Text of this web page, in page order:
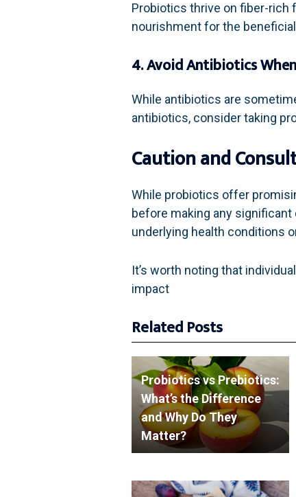
Probiotics thrive on fiber-rich
nourishment for the
4. Avoid Antibiotics
While antibiotics are
antibiotics, consider taking
Caution and
While probiotics offer
before making any
underlying health conditions
It’s worth noting that
impact
Related Posts
Probiotics vs Prebiotics:
What’s the Difference
and Why Do They
Matter?